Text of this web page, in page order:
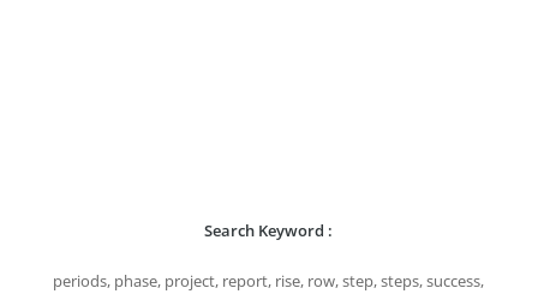
Search Keyword :
periods, phase, project, report, rise, row, step, steps, success,